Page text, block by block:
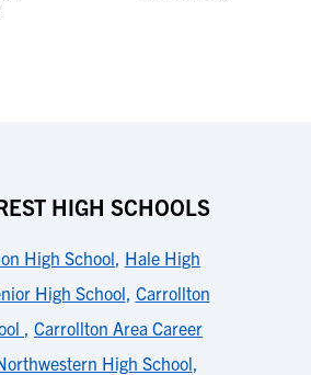
HIGH SCHOOLS
High School, Hale High
High School, Carrollton
, Carrollton Area Career
High School,